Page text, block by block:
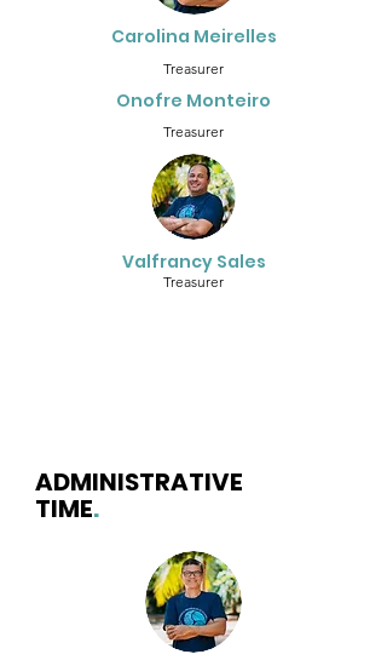
Carolina Meirelles
Treasurer
Onofre Monteiro
Treasurer
Valfrancy Sales
Treasurer
ADMINISTRATIVE
TIME.